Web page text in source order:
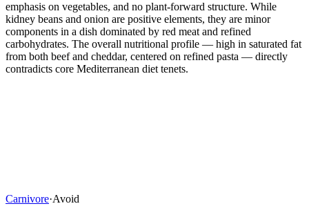
emphasis on vegetables, and no plant-forward structure. While
kidney beans and onion are positive elements, they are minor
components in a dish dominated by red meat and refined
carbohydrates. The overall nutritional profile — high in saturated fat
from both beef and cheddar, centered on refined pasta — directly
contradicts core Mediterranean diet tenets.
Carnivore·Avoid